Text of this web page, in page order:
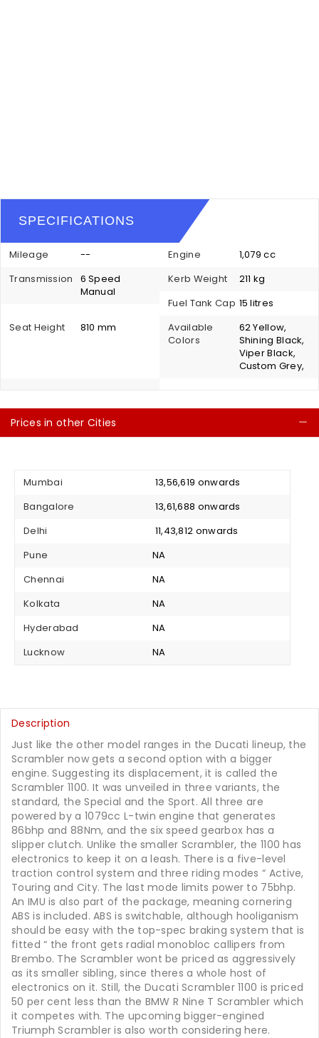
SPECIFICATIONS
Mileage -- Engine
1,079 cc
Transmission
6 Speed
Manual
Kerb Weight
211 kg
Fuel Tank Cap 15 litres
Seat Height
810 mm
Available
Colors
62 Yellow,
Shining Black,
Viper Black,
Custom Grey,
Prices in other Cities
Mumbai
₹ 13,56,619 onwards
Bangalore
₹ 13,61,688 onwards
Delhi
₹ 11,43,812 onwards
Pune
NA
Chennai
NA
Kolkata
NA
Hyderabad
NA
Lucknow
NA
Description
Just like the other model ranges in the Ducati lineup, the
Scrambler now gets a second option with a bigger
engine. Suggesting its displacement, it is called the
Scrambler 1100. It was unveiled in three variants, the
standard, the Special and the Sport. All three are
powered by a 1079cc L-twin engine that generates
86bhp and 88Nm, and the six speed gearbox has a
slipper clutch. Unlike the smaller Scrambler, the 1100 has
electronics to keep it on a leash. There is a five-level
traction control system and three riding modes “ Active,
Touring and City. The last mode limits power to 75bhp.
An IMU is also part of the package, meaning cornering
ABS is included. ABS is switchable, although hooliganism
should be easy with the top-spec braking system that is
fitted “ the front gets radial monobloc callipers from
Brembo. The Scrambler wont be priced as aggressively
as its smaller sibling, since theres a whole host of
electronics on it. Still, the Ducati Scrambler 1100 is priced
50 per cent less than the BMW R Nine T Scrambler which
it competes with. The upcoming bigger-engined
Triumph Scrambler is also worth considering here.